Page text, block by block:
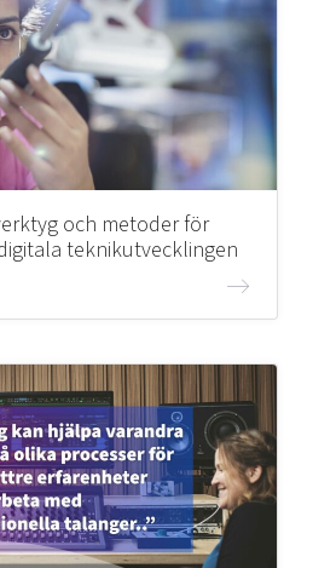
och metoder för
teknikutvecklingen